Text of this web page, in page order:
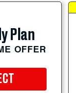
Plan
OFFER